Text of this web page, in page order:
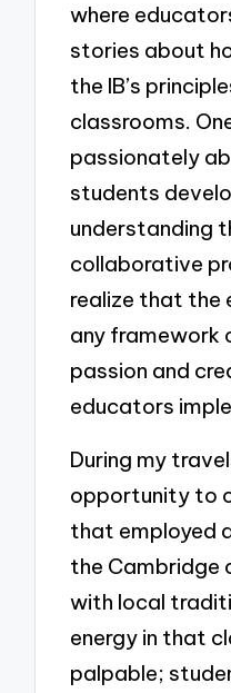
where
stories about
the IB’s
classrooms.
passionately
students
understanding
collaborative
realize that the
any framework
passion and
educators
During my
opportunity to
that employed
the Cambridge
with local
energy in that
palpable;